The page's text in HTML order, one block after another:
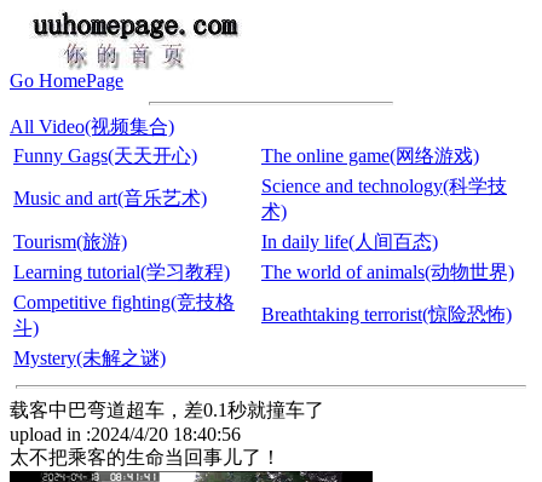
Go HomePage
All Video(视频集合)
Funny Gags(天天开心)
The online game(网络游戏)
Music and art(音乐艺术)
Science and technology(科学技
术)
Tourism(旅游)
In daily life(人间百态)
Learning tutorial(学习教程)
The world of animals(动物世界)
Competitive fighting(竞技格
斗)
Breathtaking terrorist(惊险恐怖)
Mystery(未解之谜)
载客中巴弯道超车，差0.1秒就撞车了
upload in :2024/4/20 18:40:56
太不把乘客的生命当回事儿了！